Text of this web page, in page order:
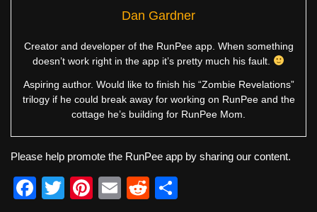
Dan Gardner
Creator and developer of the RunPee app. When something
doesn’t work right in the app it’s pretty much his fault.
Aspiring author. Would like to finish his “Zombie Revelations”
trilogy if he could break away for working on RunPee and the
cottage he’s building for RunPee Mom.
Please help promote the RunPee app by sharing our content.
F
T
Pi
E
R